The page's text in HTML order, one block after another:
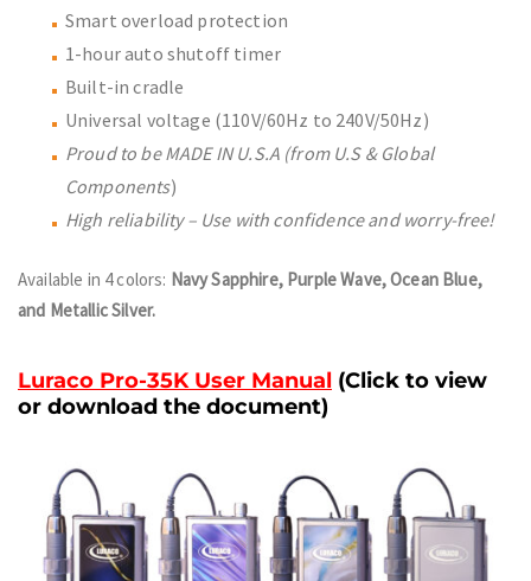
Smart overload protection
1-hour auto shutoff timer
Built-in cradle
Universal voltage (110V/60Hz to 240V/50Hz)
Proud to be MADE IN U.S.A (from U.S & Global
Components)
High reliability – Use with confidence and worry-free!
Available in 4 colors: Navy Sapphire, Purple Wave, Ocean Blue,
and Metallic Silver.
Luraco Pro-35K User Manual (Click to view
or download the document)